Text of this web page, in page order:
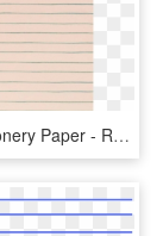
Lined Stationery Paper - Rose Lined Notepad, HD Png Download